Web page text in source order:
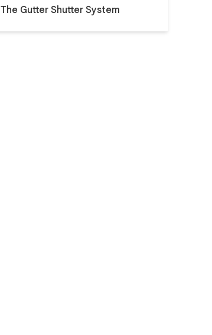
The Gutter Shutter System